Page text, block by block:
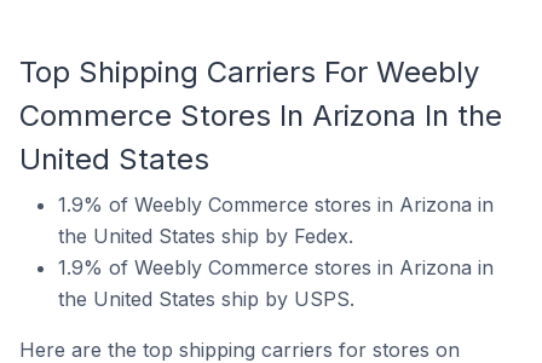
Top Shipping Carriers For Weebly
Commerce Stores In Arizona In the
United States
1.9% of Weebly Commerce stores in Arizona in
the United States ship by Fedex.
1.9% of Weebly Commerce stores in Arizona in
the United States ship by USPS.
Here are the top shipping carriers for stores on